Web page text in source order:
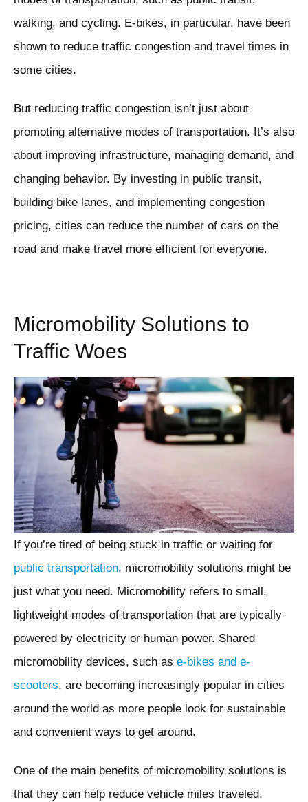
walking, and cycling. E-bikes, in particular, have been
shown to reduce traffic congestion and travel times in
some cities.
But reducing traffic congestion isn’t just about
promoting alternative modes of transportation. It’s also
about improving infrastructure, managing demand, and
changing behavior. By investing in public transit,
building bike lanes, and implementing congestion
pricing, cities can reduce the number of cars on the
road and make travel more efficient for everyone.
Micromobility Solutions to
Traffic Woes
If you’re tired of being stuck in traffic or waiting for
public transportation, micromobility solutions might be
just what you need. Micromobility refers to small,
lightweight modes of transportation that are typically
powered by electricity or human power. Shared
micromobility devices, such as e-bikes and e-
scooters, are becoming increasingly popular in cities
around the world as more people look for sustainable
and convenient ways to get around.
One of the main benefits of micromobility solutions is
that they can help reduce vehicle miles traveled,